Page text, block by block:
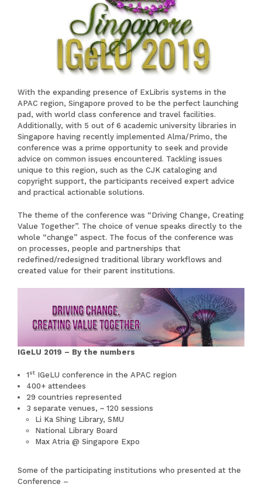
With the expanding presence of ExLibris systems in the
APAC region, Singapore proved to be the perfect launching
pad, with world class conference and travel facilities.
Additionally, with 5 out of 6 academic university libraries in
Singapore having recently implemented Alma/Primo, the
conference was a prime opportunity to seek and provide
advice on common issues encountered. Tackling issues
unique to this region, such as the CJK cataloging and
copyright support, the participants received expert advice
and practical actionable solutions.
The theme of the conference was “Driving Change, Creating
Value Together”. The choice of venue speaks directly to the
whole “change” aspect. The focus of the conference was
on processes, people and partnerships that
redefined/redesigned traditional library workflows and
created value for their parent institutions.
IGeLU 2019 – By the numbers
1st IGeLU conference in the APAC region
400+ attendees
29 countries represented
3 separate venues, ~ 120 sessions
Li Ka Shing Library, SMU
National Library Board
Max Atria @ Singapore Expo
Some of the participating institutions who presented at the
Conference –